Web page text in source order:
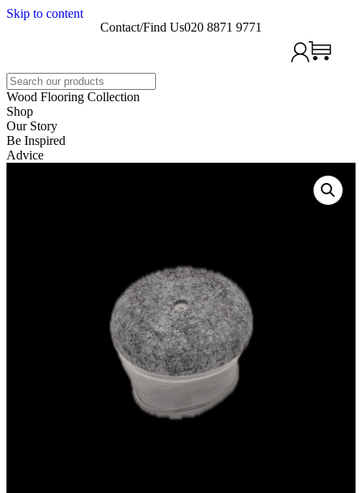
Skip to content
Contact/Find Us020 8871 9771
Search
Wood Flooring Collection
Shop
Our Story
Be Inspired
Advice